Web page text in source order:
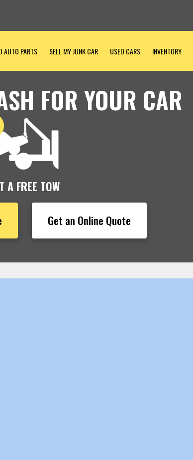
AUTO PARTS SELL MY JUNK CAR USED CARS INVENTORY
FOR YOUR CAR
A FREE TOW
Get an Online Quote